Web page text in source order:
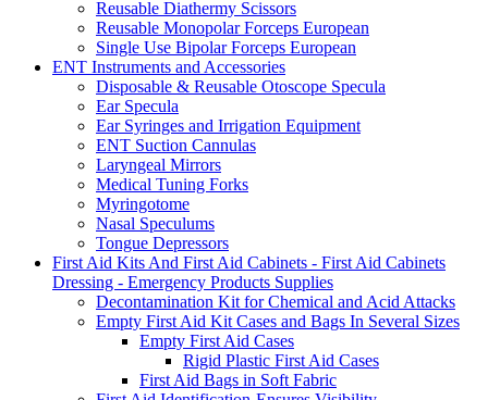
Reusable Diathermy Scissors
Reusable Monopolar Forceps European
Single Use Bipolar Forceps European
ENT Instruments and Accessories
Disposable & Reusable Otoscope Specula
Ear Specula
Ear Syringes and Irrigation Equipment
ENT Suction Cannulas
Laryngeal Mirrors
Medical Tuning Forks
Myringotome
Nasal Speculums
Tongue Depressors
First Aid Kits And First Aid Cabinets - First Aid Cabinets
Dressing - Emergency Products Supplies
Decontamination Kit for Chemical and Acid Attacks
Empty First Aid Kit Cases and Bags In Several Sizes
Empty First Aid Cases
Rigid Plastic First Aid Cases
First Aid Bags in Soft Fabric